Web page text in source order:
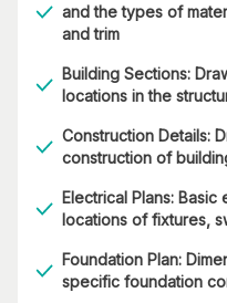
and the types of
and trim
Building Sections:
locations in the
Construction Details:
construction of
Electrical Plans:
locations of fixtures,
Foundation Plan:
specific foundation